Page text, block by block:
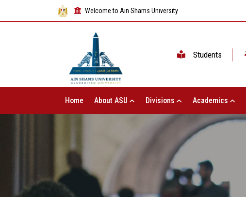
Welcome to Ain Shams University
Students
Home About ASU Divisions Academics